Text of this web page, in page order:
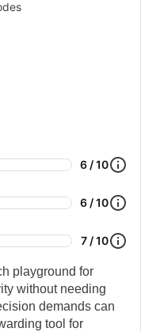
6 / 10
6 / 10
7 / 10
playground for
without needing
demands can
tool for